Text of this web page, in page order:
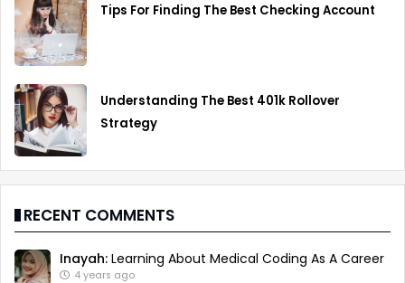
Tips For Finding The Best Checking Account
Understanding The Best 401k Rollover
Strategy
RECENT COMMENTS
Inayah: Learning About Medical Coding As A Career
4 years ago